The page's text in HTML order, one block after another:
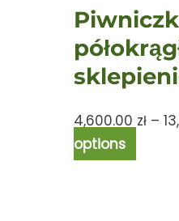
4,600.00 zł –
options